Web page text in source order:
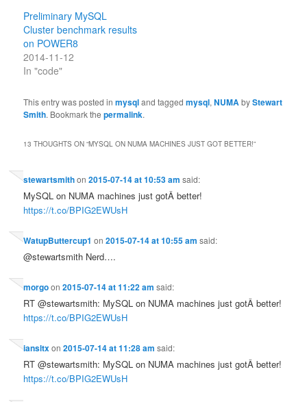
Preliminary MySQL
Cluster benchmark results
on POWER8
2014-11-12
In "code"
This entry was posted inmysqland taggedmysql,NUMAbyStewart
Smith. Bookmark thepermalink.
13 THOUGHTS ON “MYSQL ON NUMA MACHINES JUST GOT BETTER!”
stewartsmithon2015-07-14 at 10:53 am said:
MySQL on NUMA machines just gotÂ better!
https://t.co/BPIG2EWUsH
WatupButtercup1 on2015-07-14 at 10:55 am said:
@stewartsmith Nerd….
morgoon2015-07-14 at 11:22 am said:
RT @stewartsmith: MySQL on NUMA machines just gotÂ better!
https://t.co/BPIG2EWUsH
iansltxon2015-07-14 at 11:28 am said:
RT @stewartsmith: MySQL on NUMA machines just gotÂ better!
https://t.co/BPIG2EWUsH